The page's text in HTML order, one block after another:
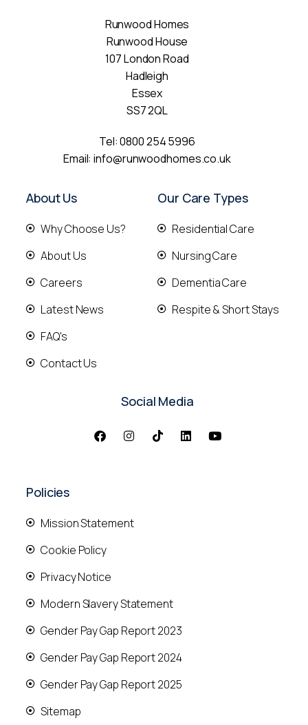
Runwood Homes
Runwood House
107 London Road
Hadleigh
Essex
SS7 2QL
Tel:0800 254 5996
Email:info@runwoodhomes.co.uk
About Us
Why Choose Us?
About Us
Careers
Latest News
FAQ's
Contact Us
Our Care Types
Residential Care
Nursing Care
Dementia Care
Respite & Short Stays
Social Media
Policies
Mission Statement
Cookie Policy
Privacy Notice
Modern Slavery Statement
Gender Pay Gap Report 2023
Gender Pay Gap Report 2024
Gender Pay Gap Report 2025
Sitemap